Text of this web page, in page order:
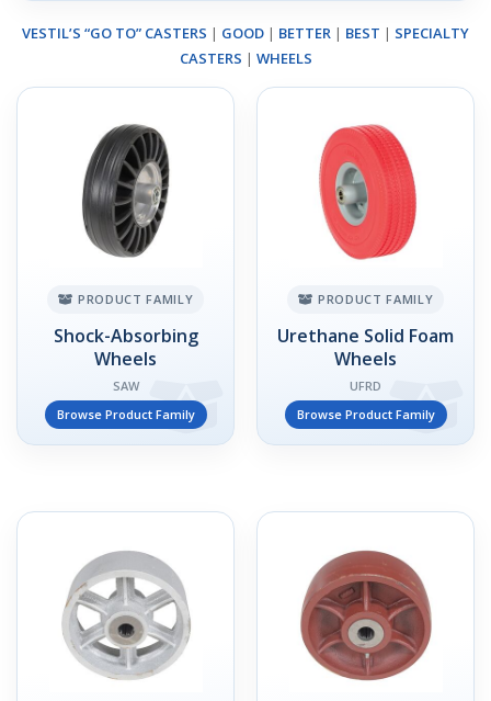
VESTIL’S “GO TO” CASTERS | GOOD | BETTER | BEST | SPECIALTY
CASTERS | WHEELS
PRODUCT FAMILY
Shock-Absorbing
Wheels
SAW
Browse Product Family
PRODUCT FAMILY
Urethane Solid Foam
Wheels
UFRD
Browse Product Family